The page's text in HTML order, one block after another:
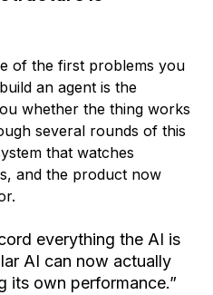
of the first problems you
an agent is the
whether the thing works
several rounds of this
that watches
and the product now
everything the AI is
AI can now actually
its own performance.”